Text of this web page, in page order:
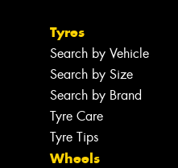
Tyres
Search by Vehicle
Search by Size
Search by Brand
Tyre Care
Tyre Tips
Wheels